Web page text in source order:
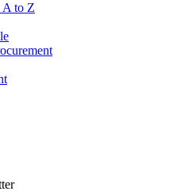
A to Z